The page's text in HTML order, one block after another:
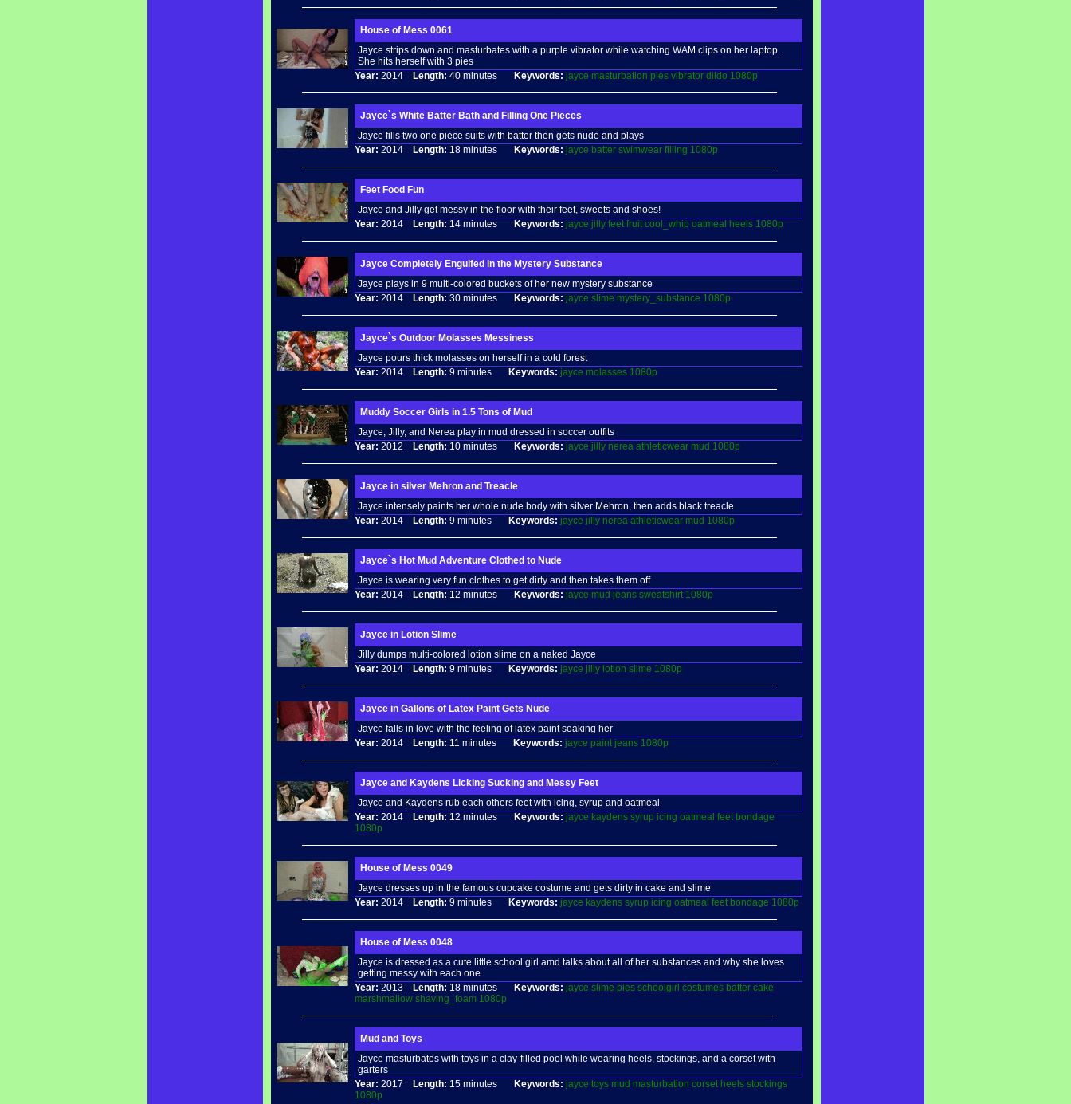
House of Mess 0061
Jayce strips down and masturbates with a purple vibrator while watching WAM clips on her laptop.
She hits herself with 3 pies
Year: 2014 Length: 40 minutes Keywords: jayce masturbation pies vibrator dildo 1080p
Jayce`s White Batter Bath and Filling One Pieces
Jayce fills two one piece suits with batter then gets nude and plays
Year: 2014 Length: 18 minutes Keywords: jayce batter swimwear filling 1080p
Feet Food Fun
Jayce and Jilly get messy in the floor with their feet, sweets and shoes!
Year: 2014 Length: 14 minutes Keywords: jayce jilly feet fruit cool_whip oatmeal heels 1080p
Jayce Completely Engulfed in the Mystery Substance
Jayce plays in 9 multi-colored buckets of her new mystery substance
Year: 2014 Length: 30 minutes Keywords: jayce slime mystery_substance 1080p
Jayce`s Outdoor Molasses Messiness
Jayce pours thick molasses on herself in a cold forest
Year: 2014 Length: 9 minutes Keywords: jayce molasses 1080p
Muddy Soccer Girls in 1.5 Tons of Mud
Jayce, Jilly, and Nerea play in mud dressed in soccer outfits
Year: 2012 Length: 10 minutes Keywords: jayce jilly nerea athleticwear mud 1080p
Jayce in silver Mehron and Treacle
Jayce intensely paints her whole nude body with silver Mehron, then adds black treacle
Year: 2014 Length: 9 minutes Keywords: jayce jilly nerea athleticwear mud 1080p
Jayce`s Hot Mud Adventure Clothed to Nude
Jayce is wearing very fun clothes to get dirty and then takes them off
Year: 2014 Length: 12 minutes Keywords: jayce mud jeans sweatshirt 1080p
Jayce in Lotion Slime
Jilly dumps multi-colored lotion slime on a naked Jayce
Year: 2014 Length: 9 minutes Keywords: jayce jilly lotion slime 1080p
Jayce in Gallons of Latex Paint Gets Nude
Jayce falls in love with the feeling of latex paint soaking her
Year: 2014 Length: 11 minutes Keywords: jayce paint jeans 1080p
Jayce and Kaydens Licking Sucking and Messy Feet
Jayce and Kaydens rub each others feet with icing, syrup and oatmeal
Year: 2014 Length: 12 minutes Keywords: jayce kaydens syrup icing oatmeal feet bondage
1080p
House of Mess 0049
Jayce dresses up in the famous cupcake costume and gets dirty in cake and slime
Year: 2014 Length: 9 minutes Keywords: jayce kaydens syrup icing oatmeal feet bondage 1080p
House of Mess 0048
Jayce is dressed as a cute little school girl amd talks about all of her substances and why she loves
getting messy with each one
Year: 2013 Length: 18 minutes Keywords: jayce slime pies schoolgirl costumes batter cake
marshmallow shaving_foam 1080p
Mud and Toys
Jayce masturbates with toys in a clay-filled pool while wearing heels, stockings, and a corset with
garters
Year: 2017 Length: 15 minutes Keywords: jayce toys mud masturbation corset heels stockings
1080p